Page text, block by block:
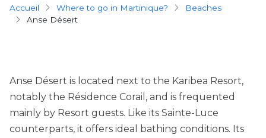
Breadcrumb
Accueil Where to go in Martinique?
beaches
Anse Désert
Anse Désert is located next to the Karibea Resort,
notably the Résidence Corail, and is frequented
mainly by Resort guests. Like its Sainte-Luce
counterparts, it offers ideal bathing conditions. Its